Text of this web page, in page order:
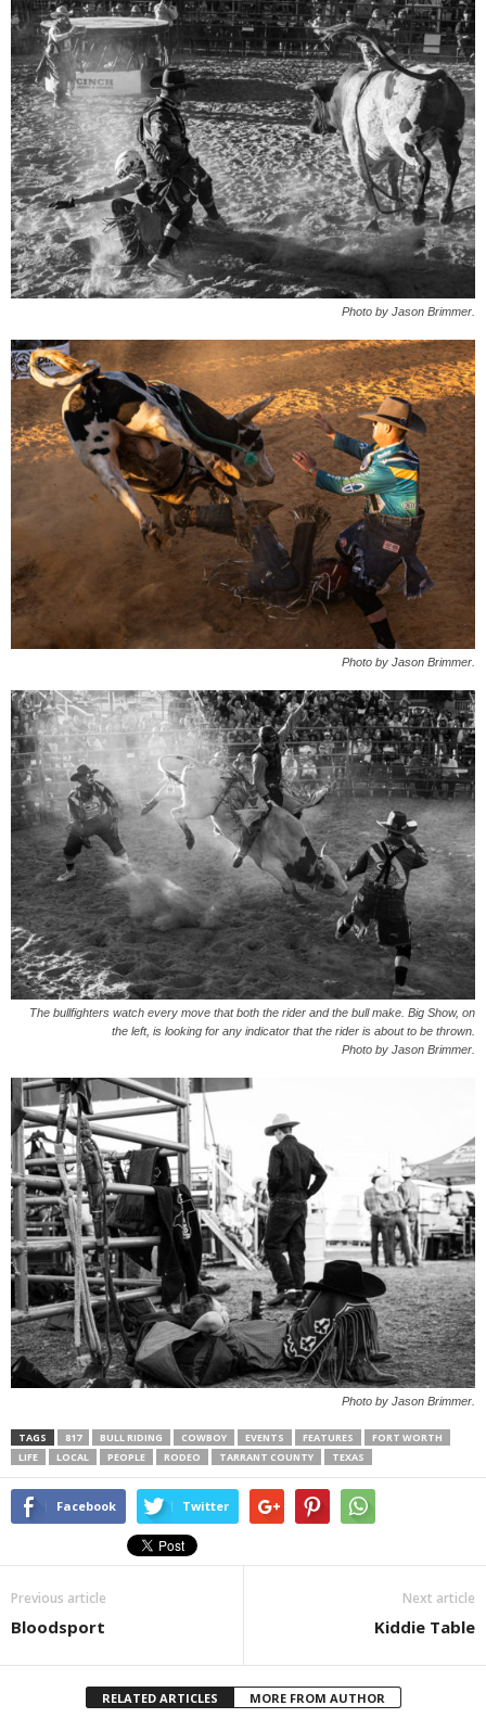
Photo by Jason Brimmer.
Photo by Jason Brimmer.
The bullfighters watch every move that both the rider and the bull make. Big Show, on
the left, is looking for any indicator that the rider is about to be thrown.
Photo by Jason Brimmer.
Photo by Jason Brimmer.
TAGS 817 BULL RIDING COWBOY EVENTS FEATURES
FORT WORTH
LIFE
LOCAL PEOPLE RODEO TARRANT COUNTY TEXAS
Facebook Twitter
Previous article
Bloodsport
Next article
Kiddie Table
RELATED ARTICLES MORE FROM AUTHOR